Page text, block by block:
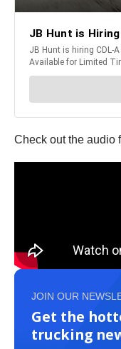
Check out the audio
JOIN OUR
Get the
trucking